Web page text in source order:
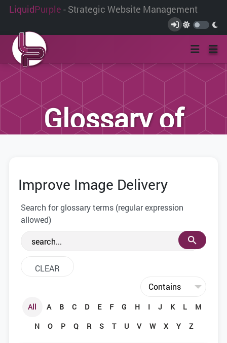
LiquidPurple - Strategic Website Management
Glossary of
We have compiled this list of terms and
definitions to help you better
understand the terminology used within
the web development community.
Improve Image Delivery
Search for glossary terms (regular expression
allowed)
All A B C D E F G H I J K L
M
N
O P Q R S T U V W X Y Z